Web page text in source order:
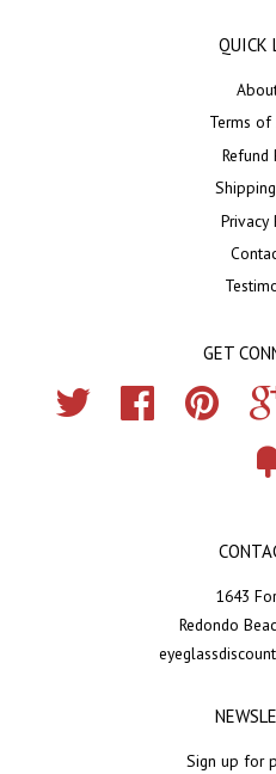
QUICK
Terms of
Refund
Privacy
GET
Twitter Facebook
1643
Redondo
Sign up for